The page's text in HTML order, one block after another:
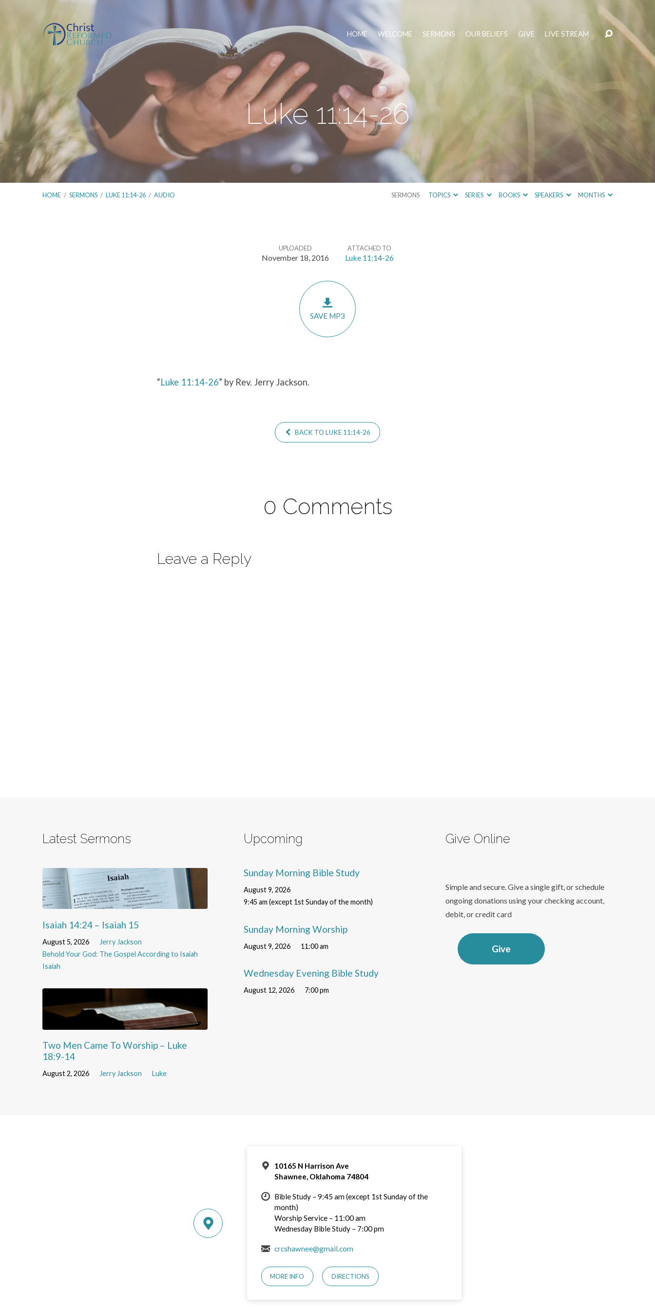
HOME WELCOME SERMONS OUR BELIEFS GIVE LIVE STREAM
Luke 11:14-26
HOME / SERMONS / LUKE 11:14-26 / AUDIO SERMONS TOPICS SERIES BOOKS SPEAKERS MONTHS
UPLOADED
November 18, 2016
ATTACHED TO
Luke 11:14-26
SAVE MP3
“Luke 11:14-26” by Rev. Jerry Jackson.
BACK TO LUKE 11:14-26
0 Comments
Leave a Reply
Latest Sermons
Isaiah 14:24 – Isaiah 15
August 5, 2026
Jerry Jackson
Behold Your God: The Gospel According to Isaiah
Isaiah
Two Men Came To Worship – Luke
18:9-14
August 2, 2026 Jerry Jackson Luke
Upcoming
Sunday Morning Bible Study
August 9, 2026
9:45 am (except 1st Sunday of the month)
Sunday Morning Worship
August 9, 2026 11:00 am
Wednesday Evening Bible Study
August 12, 2026 7:00 pm
Give Online
Simple and secure. Give a single gift, or schedule
ongoing donations using your checking account,
debit, or credit card
Give
10165 N Harrison Ave
Shawnee, Oklahoma 74804
Bible Study – 9:45 am (except 1st Sunday of the
month)
Worship Service – 11:00 am
Wednesday Bible Study – 7:00 pm
crcshawnee@gmail.com
MORE INFO DIRECTIONS